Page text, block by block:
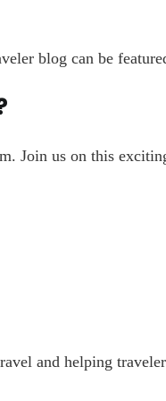
blog can be
. Join us on this
and helping